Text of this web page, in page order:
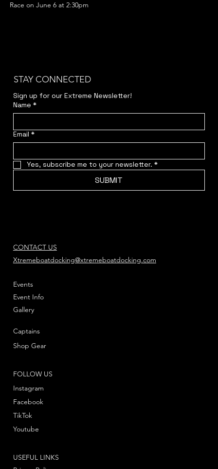
Race on June 6 at 2:30pm
STAY CONNECTED
Name *
Email *
Yes, subscribe me to your newsletter. *
SUBMIT
CONTACT US
Xtremeboatdocking@xtremeboatdocking.com
FOLLOW US
Instagram
Facebook
Youtube
TikTok
Events
Event Info
Gallery
Captains
Shop Gear
USEFUL LINKS